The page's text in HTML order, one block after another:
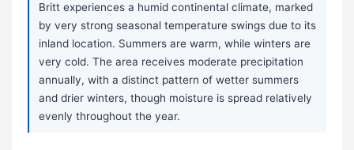
Britt experiences a humid continental climate, marked
by very strong seasonal temperature swings due to its
inland location. Summers are warm, while winters are
very cold. The area receives moderate precipitation
annually, with a distinct pattern of wetter summers
and drier winters, though moisture is spread relatively
evenly throughout the year.